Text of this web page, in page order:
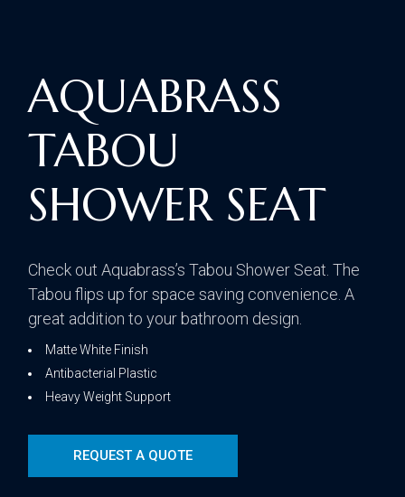
AQUABRASS
TABOU
SHOWER SEAT
Check out Aquabrass’s Tabou Shower Seat. The
Tabou flips up for space saving convenience. A
great addition to your bathroom design.
Matte White Finish
Antibacterial Plastic
Heavy Weight Support
REQUEST A QUOTE